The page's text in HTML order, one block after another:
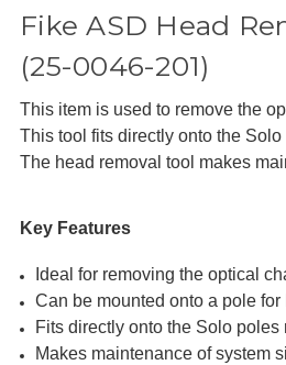
Fike ASD Head
(25-0046-201)
This item is used to remove the
This tool fits directly onto the
The head removal tool makes
Key Features
Ideal for removing the optical
Can be mounted onto a pole
Fits directly onto the Solo
Makes maintenance of system